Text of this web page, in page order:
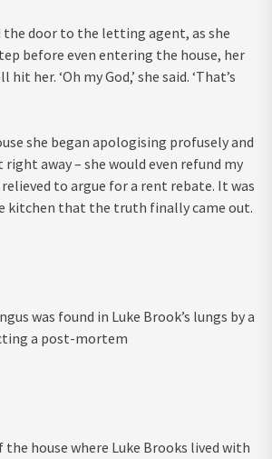
the door to the letting agent, as she
before even entering the house, her
her. ‘Oh my God,’ she said. ‘That’s
she began apologising profusely and
away – she would even refund my
relieved to argue for a rent rebate. It was
kitchen that the truth finally came out.
was found in Luke Brook’s lungs by a
a post-mortem
house where Luke Brooks lived with